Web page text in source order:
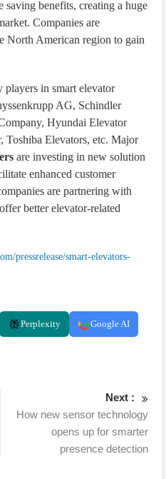
saving benefits, creating a huge
Companies are
North American region to gain
players in smart elevator
AG, Schindler
Hyundai Elevator
Toshiba Elevators, etc. Major
are investing in new solution
enhanced customer
are partnering with
better elevator-related
pressrelease/smart-elevators-
Perplexity Google AI
Next :
How new sensor technology
opens up for smarter
presence detection